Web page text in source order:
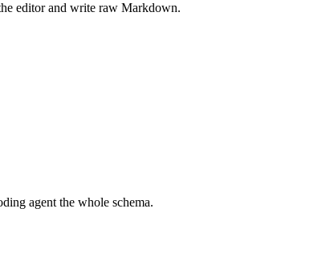
editor and write raw Markdown.
agent the whole schema.